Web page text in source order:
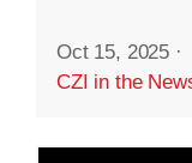
Oct 15, 2025 ·
CZI in the